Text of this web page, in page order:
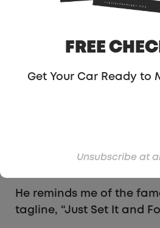
In order to have this
about 8-10 seconds.
He reminds me of the
tagline, “Just Set It and
FREE
Get Your Car Ready to
Unsubscribe at